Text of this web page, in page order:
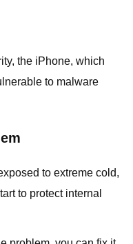
the iPhone, which
to malware
to extreme cold,
to protect internal